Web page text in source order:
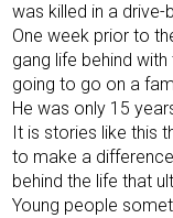
was killed in a drive-
One week prior to
gang life behind
going to go on a
He was only 15
It is stories like this
to make a
behind the life that
Young people